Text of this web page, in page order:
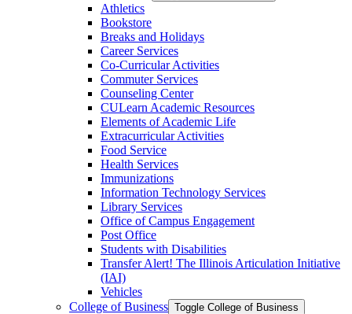
Athletics
Bookstore
Breaks and Holidays
Career Services
Co-​Curricular Activities
Commuter Services
Counseling Center
CULearn Academic Resources
Elements of Academic Life
Extracurricular Activities
Food Service
Health Services
Immunizations
Information Technology Services
Library Services
Office of Campus Engagement
Post Office
Students with Disabilities
Transfer Alert! The Illinois Articulation Initiative
(IAI)
Vehicles
College of Business Toggle College of Business